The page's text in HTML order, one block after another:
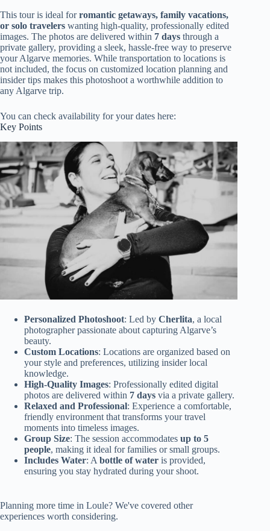
This tour is ideal forromantic getaways, family vacations,
or solo travelers wanting high-quality, professionally edited
images. The photos are delivered within 7 days through a
private gallery, providing a sleek, hassle-free way to preserve
your Algarve memories. While transportation to locations is
not included, the focus on customized location planning and
insider tips makes this photoshoot a worthwhile addition to
any Algarve trip.
You can check availability for your dates here:
Key Points
Personalized Photoshoot: Led by Cherlita, a local
photographer passionate about capturing Algarve’s
beauty.
Custom Locations: Locations are organized based on
your style and preferences, utilizing insider local
knowledge.
High-Quality Images: Professionally edited digital
photos are delivered within 7 days via a private gallery.
Relaxed and Professional: Experience a comfortable,
friendly environment that transforms your travel
moments into timeless images.
Group Size: The session accommodates up to 5
people, making it ideal for families or small groups.
Includes Water: A bottle of water is provided,
ensuring you stay hydrated during your shoot.
Planning more time in Loule? We've covered other
experiences worth considering.